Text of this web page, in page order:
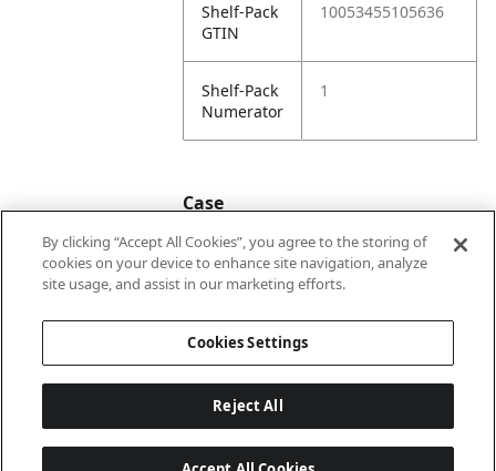
Shelf-Pack
GTIN
10053455105636
Shelf-Pack
Numerator
1
Case
Case
20053455105633
By clicking “Accept All Cookies”, you agree to the storing of
cookies on your device to enhance site navigation, analyze
site usage, and assist in our marketing efforts.
Cookies Settings
Reject All